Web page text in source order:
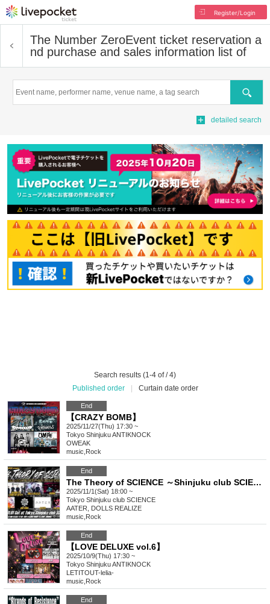
Register/Login
The Number ZeroEvent ticket reservation a
nd purchase and sales information list of
Search
detailed search
Search results (1-4 of / 4)
Published order
Curtain date order
End
【CRAZY BOMB】
2025/11/27(Thu) 17:30 ~
Tokyo Shinjuku ANTIKNOCK
OWEAK
music Rock
End
The Theory of SCIENCE ～Shinjuku club SCIENCE 10th Anniversary～
2025/11/1(Sat) 18:00 ~
Tokyo Shinjuku club SCIENCE
AATER, DOLLS REALIZE
music Rock
End
【LOVE DELUXE vol.6】
2025/10/9(Thu) 17:30 ~
Tokyo Shinjuku ANTIKNOCK
LETITOUT-lelia-
music Rock
End